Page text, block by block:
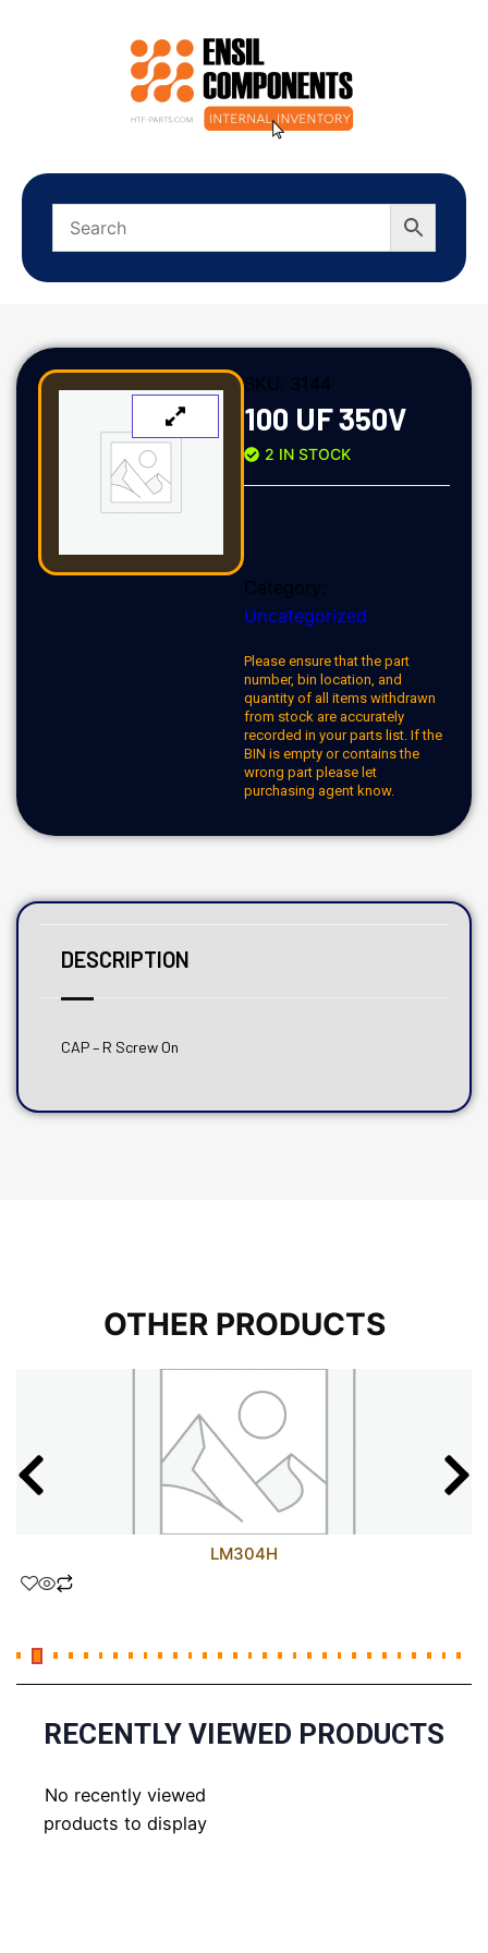
SKU: 3144
100 UF 350V
2 IN STOCK
Category:
Uncategorized
Please ensure that the part
number, bin location, and
quantity of all items withdrawn
from stock are accurately
recorded in your parts list. If the
BIN is empty or contains the
wrong part please let
purchasing agent know.
DESCRIPTION
CAP – R Screw On
OTHER PRODUCTS
LM304H
RECENTLY VIEWED PRODUCTS
No recently viewed
products to display